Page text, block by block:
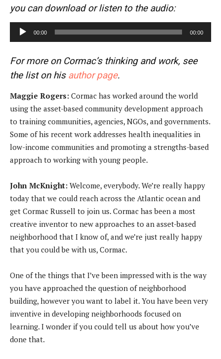
you can download or listen to the audio:
u
i
o
P
a
y
e
00:00 00:00
For more on Cormac’s thinking and work, see
the list on his author page.
Maggie Rogers: Cormac has worked around the world
using the asset-based community development approach
to training communities, agencies, NGOs, and governments.
Some of his recent work addresses health inequalities in
low-income communities and promoting a strengths-based
approach to working with young people.
John McKnight: Welcome, everybody. We’re really happy
today that we could reach across the Atlantic ocean and
get Cormac Russell to join us. Cormac has been a most
creative inventor to new approaches to an asset-based
neighborhood that I know of, and we’re just really happy
that you could be with us, Cormac.
One of the things that I’ve been impressed with is the way
you have approached the question of neighborhood
building, however you want to label it. You have been very
inventive in developing neighborhoods focused on
learning. I wonder if you could tell us about how you’ve
done that.